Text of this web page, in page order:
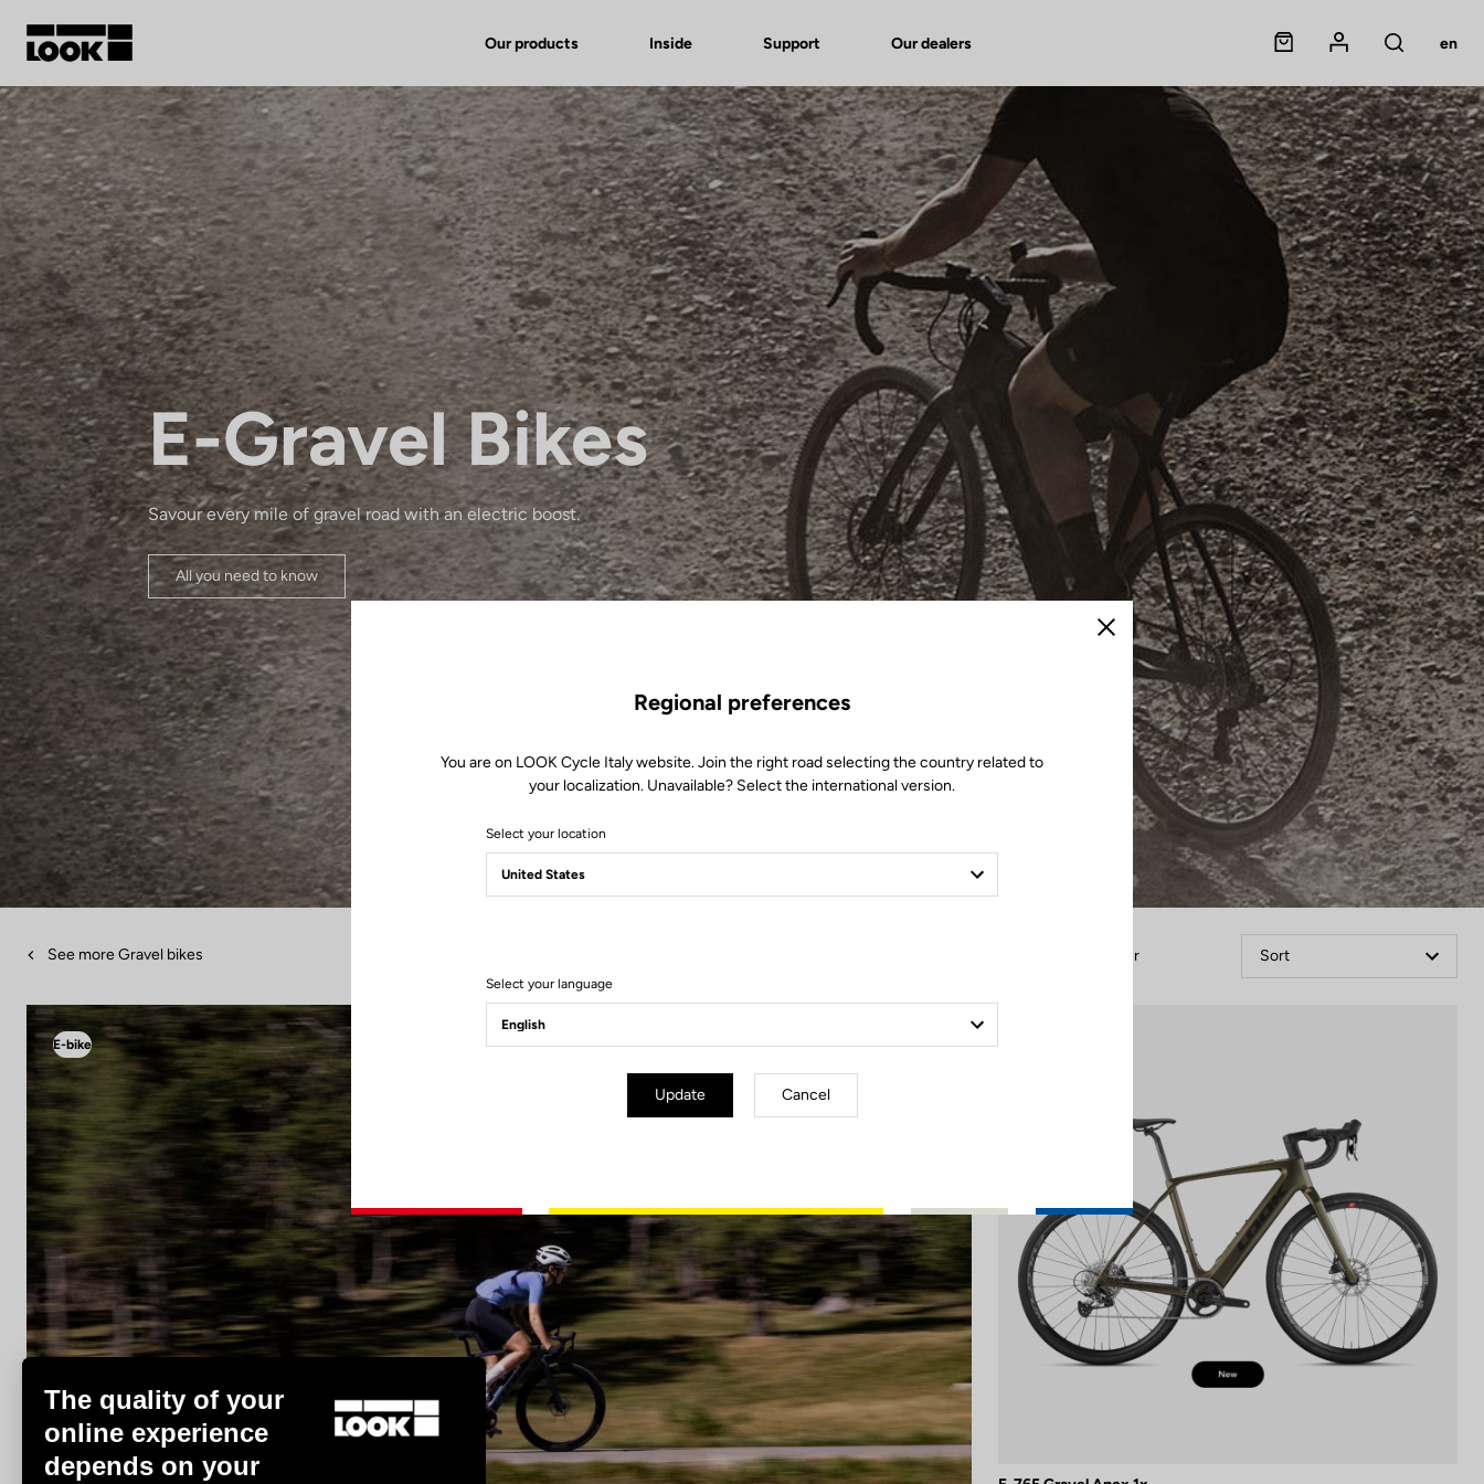
Our products Inside Support Our dealers
My account
Our dealers
FR
Ok
Panier
Mon compte
Rechercher
en
E-Gravel Bikes
Savour every mile of gravel road with an electric boost.
All you need to know
See more Gravel bikes Filter Sort
E-bike
E-bike
Discover
Close
Regional preferences
You are on LOOK Cycle Italy website. Join the right road selecting the country related to
your localization. Unavailable? Select the international version.
Select your location
Select your language
Update Cancel
The quality of your
online experience
depends on your